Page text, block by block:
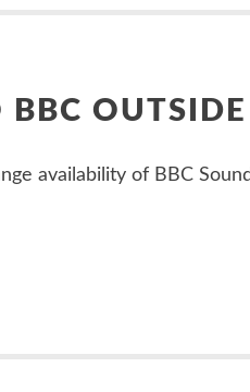
BBC
availability of BBC